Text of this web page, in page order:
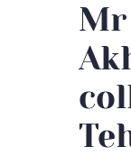
Mr